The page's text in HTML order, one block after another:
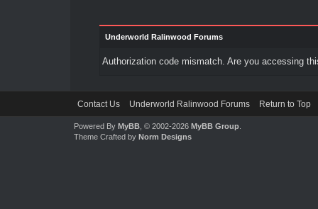
Underworld Ralinwood Forums
Authorization code mismatch. Are you accessing
Contact Us Underworld Ralinwood Forums Return to Top
Powered By MyBB, © 2002-2026 MyBB Group.
Theme Crafted by Norm Designs